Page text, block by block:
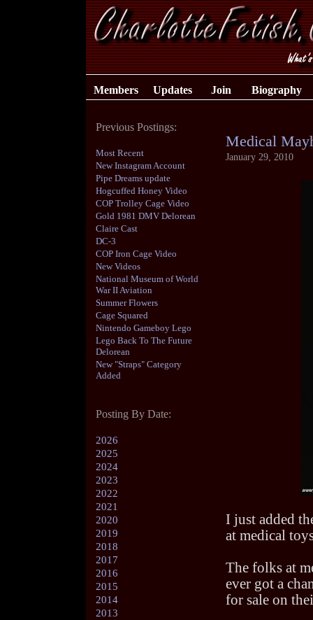
Members Updates Join Biography
Previous Postings:
Most Recent
New Instagram Account
Pipe Dreams update
Hogcuffed Honey Video
COP Trolley Cage Video
Gold 1981 DMV Delorean
Claire Cast
DC-3
COP Iron Cage Video
New Videos
National Museum of World
War II Aviation
Summer Flowers
Cage Squared
Nintendo Gameboy Lego
Lego Back To The Future
Delorean
New "Straps" Category
Added
Posting By Date:
2026
2025
2024
2023
2022
2021
2020
2019
2018
2017
2016
2015
2014
2013
Medical
January 29, 2010
I just added
at medical
The folks at
ever got a
for sale on